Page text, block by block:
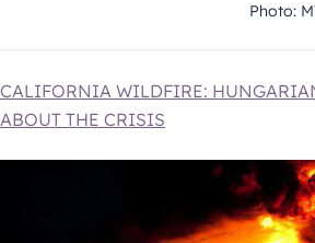
Photo:
CALIFORNIA WILDFIRE:
ABOUT THE CRISIS